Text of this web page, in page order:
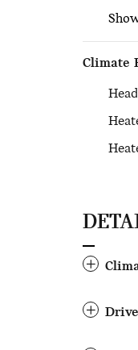
Climate